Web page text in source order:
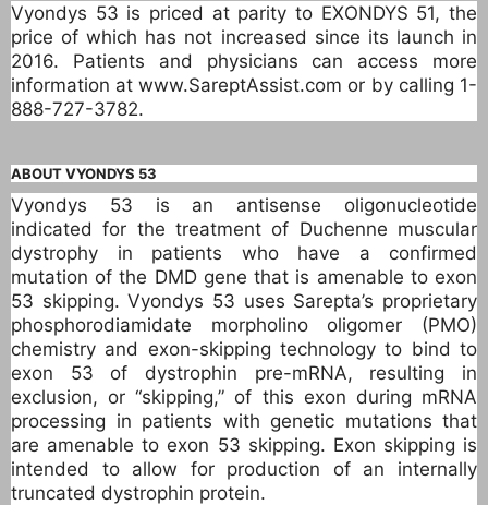
Vyondys 53 is priced at parity to EXONDYS 51, the
price of which has not increased since its launch in
2016. Patients and physicians can access more
information at www.SareptAssist.com or by calling 1-
888-727-3782.
ABOUT VYONDYS 53
Vyondys 53 is an antisense oligonucleotide
indicated for the treatment of Duchenne muscular
dystrophy in patients who have a confirmed
mutation of the DMD gene that is amenable to exon
53 skipping. Vyondys 53 uses Sarepta’s proprietary
phosphorodiamidate morpholino oligomer (PMO)
chemistry and exon-skipping technology to bind to
exon 53 of dystrophin pre-mRNA, resulting in
exclusion, or “skipping,” of this exon during mRNA
processing in patients with genetic mutations that
are amenable to exon 53 skipping. Exon skipping is
intended to allow for production of an internally
truncated dystrophin protein.